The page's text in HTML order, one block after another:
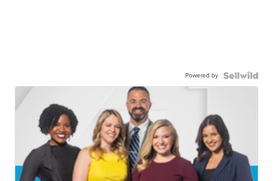
Powered by